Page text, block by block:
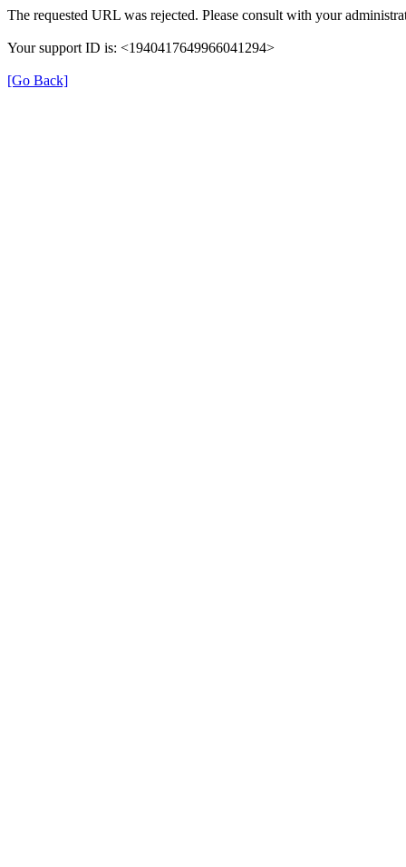
The requested URL was rejected. Please consult with your
Your support ID is: <1940417649966041294>
[Go Back]